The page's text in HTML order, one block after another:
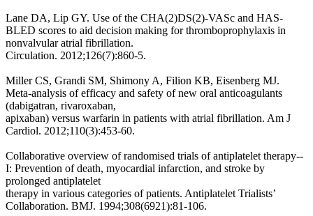
Lane DA, Lip GY. Use of the CHA(2)DS(2)-VASc and HAS-
BLED scores to aid decision making for thromboprophylaxis in
nonvalvular atrial fibrillation.
Circulation. 2012;126(7):860-5.
Miller CS, Grandi SM, Shimony A, Filion KB, Eisenberg MJ.
Meta-analysis of efficacy and safety of new oral anticoagulants
(dabigatran, rivaroxaban,
apixaban) versus warfarin in patients with atrial fibrillation. Am J
Cardiol. 2012;110(3):453-60.
Collaborative overview of randomised trials of antiplatelet therapy--
I: Prevention of death, myocardial infarction, and stroke by
prolonged antiplatelet
therapy in various categories of patients. Antiplatelet Trialists’
Collaboration. BMJ. 1994;308(6921):81-106.